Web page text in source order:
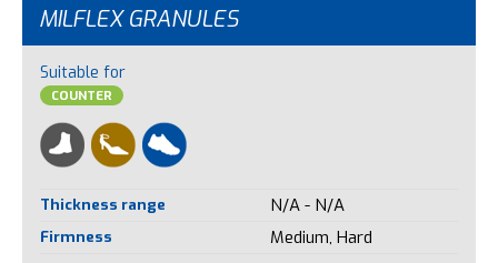
MILFLEX GRANULES
Suitable for
COUNTER
Thickness range N/A - N/A
Firmness Medium, Hard